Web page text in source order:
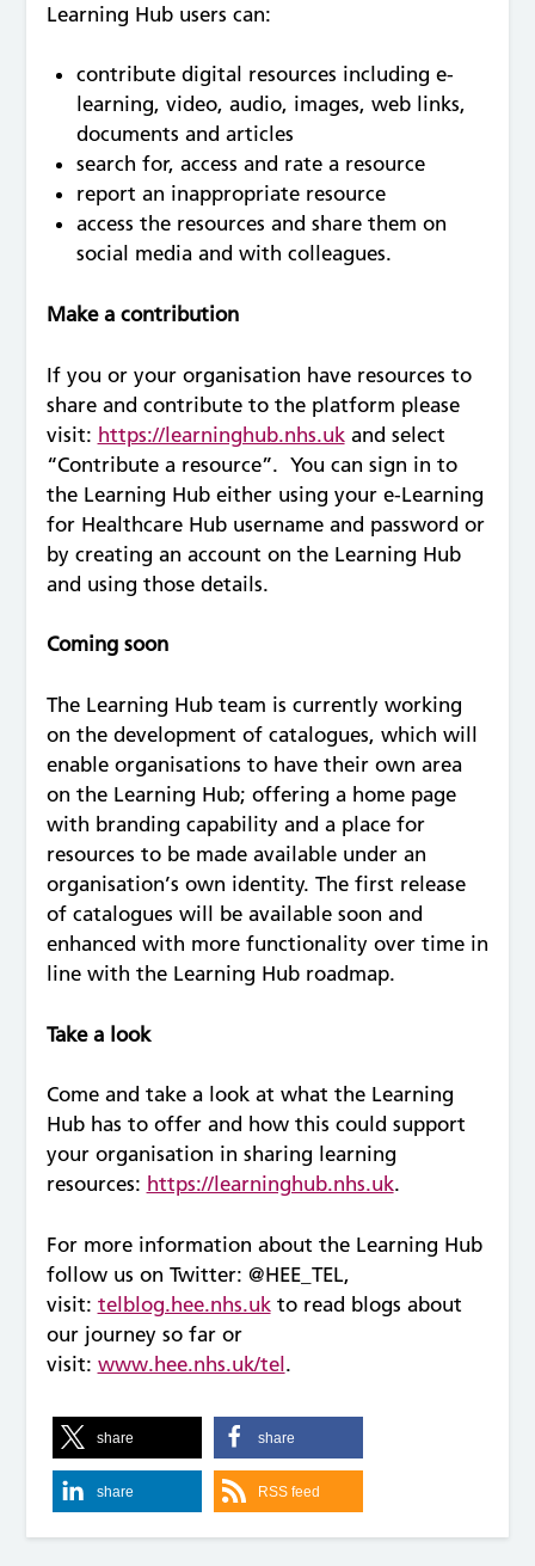
Learning Hub users can:
contribute digital resources including e-
learning, video, audio, images, web links,
documents and articles
search for, access and rate a resource
report an inappropriate resource
access the resources and share them on
social media and with colleagues.
Make a contribution
If you or your organisation have resources to
share and contribute to the platform please
visit: https://learninghub.nhs.ukand select
“Contribute a resource”. You can sign in to
the Learning Hub either using your e-Learning
for Healthcare Hub username and password or
by creating an account on the Learning Hub
and using those details.
Coming soon
The Learning Hub team is currently working
on the development of catalogues, which will
enable organisations to have their own area
on the Learning Hub; offering a home page
with branding capability and a place for
resources to be made available under an
organisation’s own identity. The first release
of catalogues will be available soon and
enhanced with more functionality over time in
line with the Learning Hub roadmap.
Take a look
Come and take a look at what the Learning
Hub has to offer and how this could support
your organisation in sharing learning
resources: https://learninghub.nhs.uk.
For more information about the Learning Hub
follow us on Twitter: @HEE_TEL,
visit: telblog.hee.nhs.ukto read blogs about
our journey so far or
visit: www.hee.nhs.uk/tel.
share share
share RSS feed